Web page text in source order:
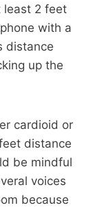
least 2 feet
with a
distance
up the
cardioid or
distance
be mindful
voices
because